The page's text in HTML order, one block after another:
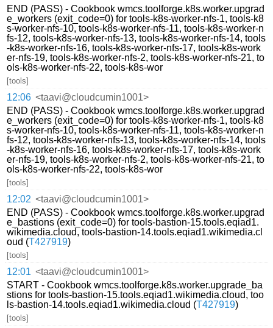
END (PASS) - Cookbook wmcs.toolforge.k8s.worker.upgrad
e_workers (exit_code=0) for tools-k8s-worker-nfs-1, tools-k8
s-worker-nfs-10, tools-k8s-worker-nfs-11, tools-k8s-worker-n
fs-12, tools-k8s-worker-nfs-13, tools-k8s-worker-nfs-14, tools
-k8s-worker-nfs-16, tools-k8s-worker-nfs-17, tools-k8s-work
er-nfs-19, tools-k8s-worker-nfs-2, tools-k8s-worker-nfs-21, to
ols-k8s-worker-nfs-22, tools-k8s-wor
[tools]
12:06 <taavi@cloudcumin1001>
END (PASS) - Cookbook wmcs.toolforge.k8s.worker.upgrad
e_workers (exit_code=0) for tools-k8s-worker-nfs-1, tools-k8
s-worker-nfs-10, tools-k8s-worker-nfs-11, tools-k8s-worker-n
fs-12, tools-k8s-worker-nfs-13, tools-k8s-worker-nfs-14, tools
-k8s-worker-nfs-16, tools-k8s-worker-nfs-17, tools-k8s-work
er-nfs-19, tools-k8s-worker-nfs-2, tools-k8s-worker-nfs-21, to
ols-k8s-worker-nfs-22, tools-k8s-wor
[tools]
12:02 <taavi@cloudcumin1001>
END (PASS) - Cookbook wmcs.toolforge.k8s.worker.upgrad
e_bastions (exit_code=0) for tools-bastion-15.tools.eqiad1.
wikimedia.cloud, tools-bastion-14.tools.eqiad1.wikimedia.cl
oud (T427919)
[tools]
12:01 <taavi@cloudcumin1001>
START - Cookbook wmcs.toolforge.k8s.worker.upgrade_ba
stions for tools-bastion-15.tools.eqiad1.wikimedia.cloud, too
ls-bastion-14.tools.eqiad1.wikimedia.cloud (T427919)
[tools]